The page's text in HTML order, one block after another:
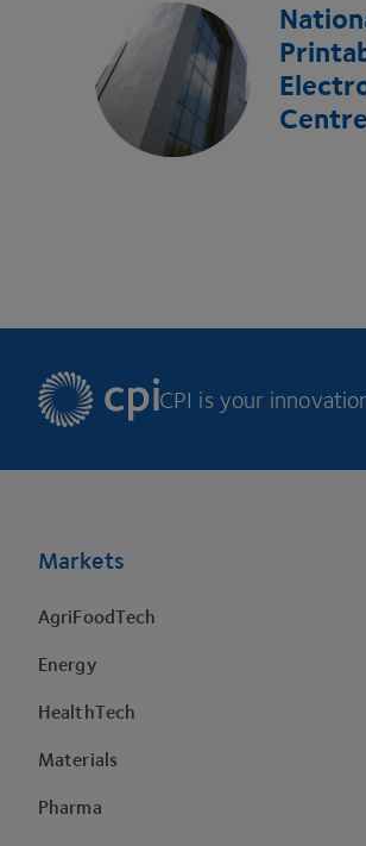
Centre
CPI is your
Markets
AgriFoodTech
Energy
HealthTech
Materials
Pharma